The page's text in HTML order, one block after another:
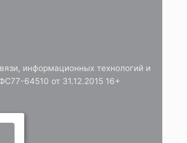
информационных технологий и
64510 от 31.12.2015 16+